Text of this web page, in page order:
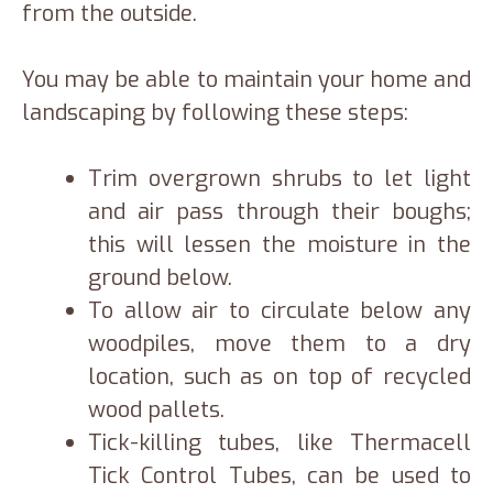
from the outside.
You may be able to maintain your home and
landscaping by following these steps:
Trim overgrown shrubs to let light
and air pass through their boughs;
this will lessen the moisture in the
ground below.
To allow air to circulate below any
woodpiles, move them to a dry
location, such as on top of recycled
wood pallets.
Tick-killing tubes, like Thermacell
Tick Control Tubes, can be used to